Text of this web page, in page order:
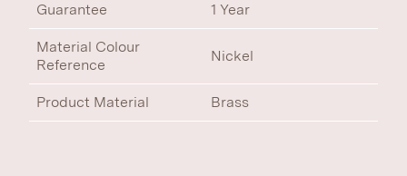
Guarantee 1 Year
Material Colour
Reference
Nickel
Product Material Brass